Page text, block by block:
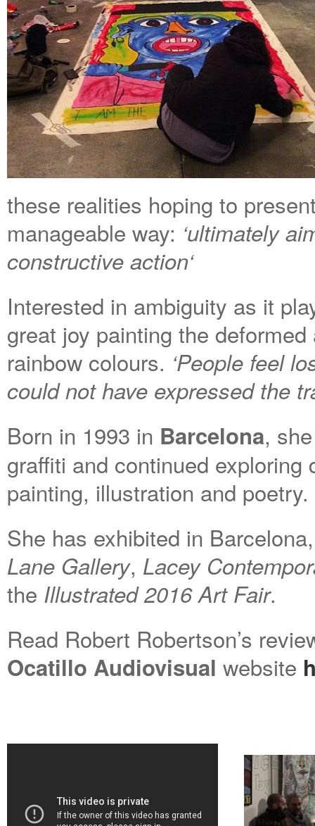
these realities hoping to
manageable way: ‘ultimately
constructive action‘
Interested in ambiguity as it
great joy painting the
rainbow colours. ‘People feel
could not have expressed the
Born in 1993 in Barcelona,
graffiti and continued
painting, illustration and poetry.
She has exhibited in
Lane Gallery, Lacey
the Illustrated 2016Art Fair.
Read Robert Robertson’s
Ocatillo Audiovisual website